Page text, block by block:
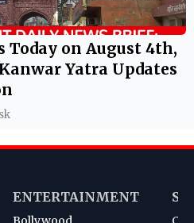
Today on August 4th,
Yatra Updates
ENTERTAINMENT